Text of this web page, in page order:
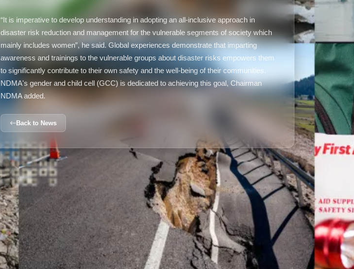
“It is imperative to develop understanding in adopting an all-inclusive approach in
disaster risk reduction and management for the vulnerable segments of society which
mainly includes women”, he said. Global experiences demonstrate that imparting
awareness and trainings to the vulnerable groups about disaster risks empowers them
to significantly contribute to their own safety and the well-being of their communities.
NDMA's gender and child cell (GCC) is dedicated to achieving this goal, Chairman
NDMA added.
Back to News